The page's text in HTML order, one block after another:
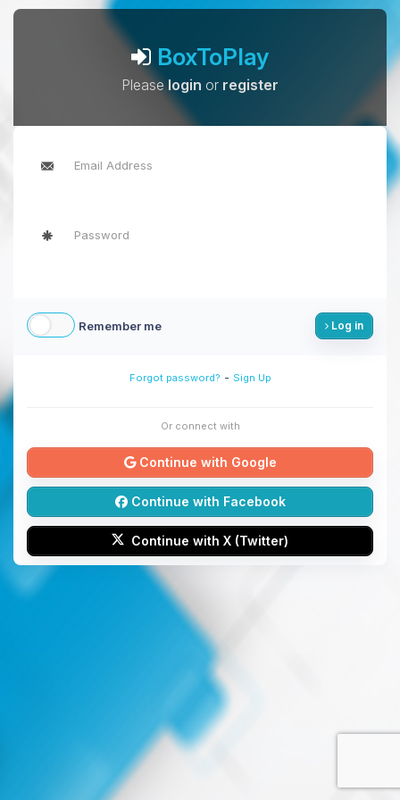
BoxToPlay
Pleaselogin or register
Remember me Log in
Forgot password? - Sign Up
Or connect with
Continue with Google
Continue with Facebook
Continue with X (Twitter)